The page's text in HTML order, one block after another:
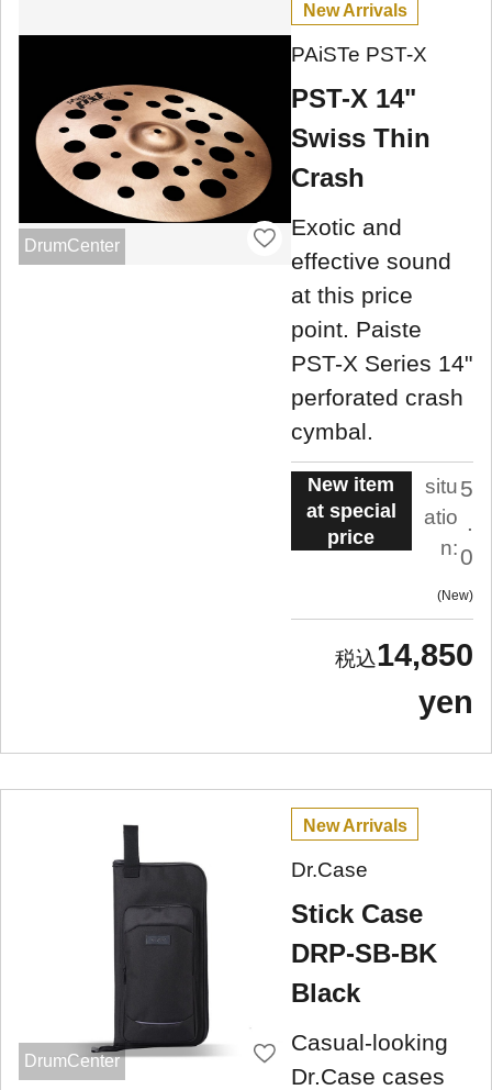
DrumCenter
New Arrivals
PAiSTe PST-X
PST-X 14"
Swiss Thin
Crash
Exotic and
effective sound
at this price
point. Paiste
PST-X Series 14"
perforated crash
cymbal.
New item
at special
price
situ
atio
n:
5
.
0
New
14,850
yen
DrumCenter
New Arrivals
Dr.Case
Stick Case
DRP-SB-BK
Black
Casual-looking
Dr.Case cases